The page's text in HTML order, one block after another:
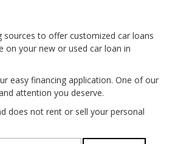
sources to offer customized car loans
on your new or used car loan in
easy financing application. One of our
attention you deserve.
does not rent or sell your personal